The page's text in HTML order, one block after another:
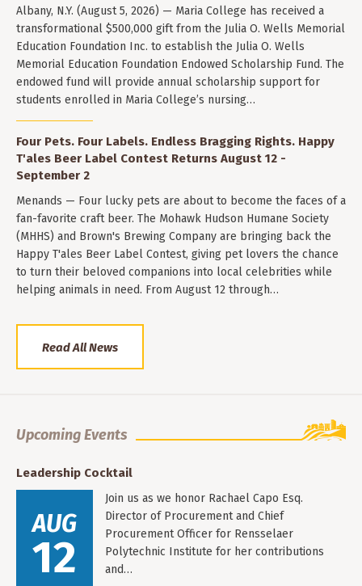
Albany, N.Y. (August 5, 2026) — Maria College has received a
transformational $500,000 gift from the Julia O. Wells Memorial
Education Foundation Inc. to establish the Julia O. Wells
Memorial Education Foundation Endowed Scholarship Fund. The
endowed fund will provide annual scholarship support for
students enrolled in Maria College’s nursing…
Four Pets. Four Labels. Endless Bragging Rights. Happy
T'ales Beer Label Contest Returns August 12 -
September 2
Menands — Four lucky pets are about to become the faces of a
fan-favorite craft beer. The Mohawk Hudson Humane Society
(MHHS) and Brown's Brewing Company are bringing back the
Happy T'ales Beer Label Contest, giving pet lovers the chance
to turn their beloved companions into local celebrities while
helping animals in need. From August 12 through…
Read All News
Upcoming Events
Leadership Cocktail
AUG
12
Join us as we honor Rachael Capo Esq.
Director of Procurement and Chief
Procurement Officer for Rensselaer
Polytechnic Institute for her contributions
and…